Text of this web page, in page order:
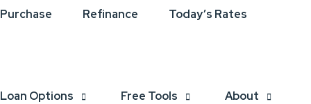
Purchase Refinance Today’s Rates
Loan Options Free Tools About
YOUR